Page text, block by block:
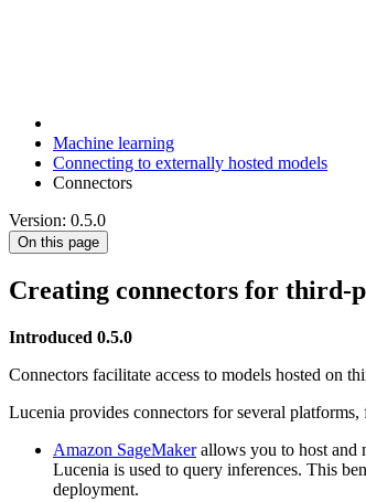
Machine learning
Connecting to externally hosted models
Connectors
Version: 0.5.0
On this page
Creating connectors for
Introduced 0.5.0
Connectors facilitate access to models hosted on
Lucenia provides connectors for several platforms,
Amazon SageMakerallows you to host and
Lucenia is used to query inferences. This
deployment.